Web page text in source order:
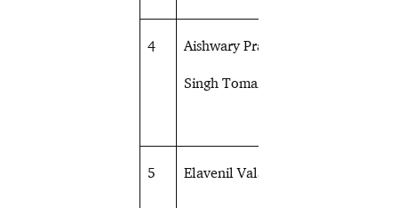
4 Aishwary Pratap
Singh Tomar
5 Elavenil Valarivan